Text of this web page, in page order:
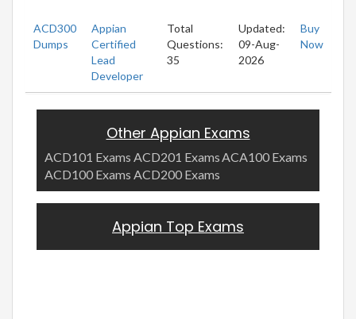
ACD300
Dumps
Appian
Certified
Lead
Developer
Total
Questions:
35
Updated:
09-Aug-
2026
Buy
Now
Other Appian Exams
ACD101 Exams ACD201 ExamsACA100 Exams
ACD100 Exams ACD200 Exams
Appian Top Exams